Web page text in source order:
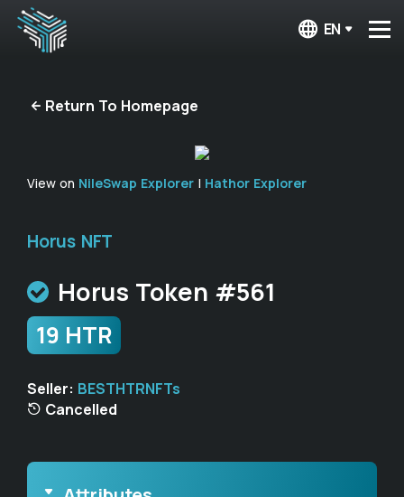
EN
Return To Homepage
View on NileSwap Explorer | Hathor Explorer
Horus NFT
Horus Token #561
19 HTR
Seller: BESTHTRNFTs
Cancelled